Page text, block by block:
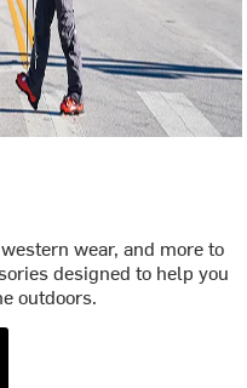
wear, and more to
designed to help you
outdoors.